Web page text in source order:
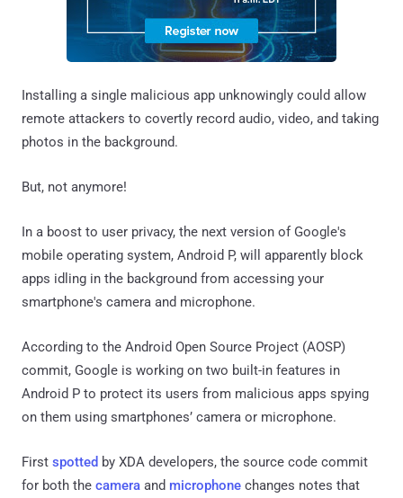
Installing a single malicious app unknowingly could allow
remote attackers to covertly record audio, video, and taking
photos in the background.
But, not anymore!
In a boost to user privacy, the next version of Google's
mobile operating system, Android P, will apparently block
apps idling in the background from accessing your
smartphone's camera and microphone.
According to the Android Open Source Project (AOSP)
commit, Google is working on two built-in features in
Android P to protect its users from malicious apps spying
on them using smartphones’ camera or microphone.
First spotted by XDA developers, the source code commit
for both the camera and microphone changes notes that